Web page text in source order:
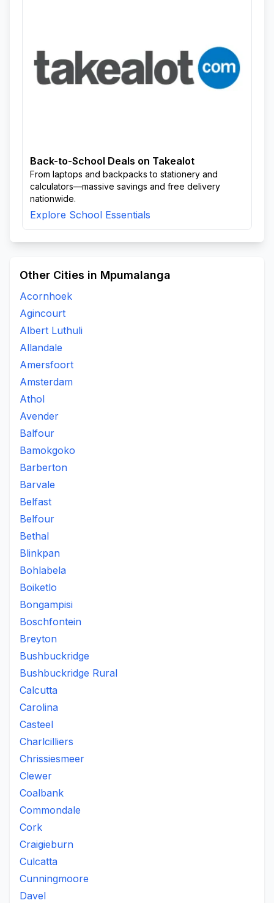
Back-to-School Deals on Takealot
From laptops and backpacks to stationery and
calculators—massive savings and free delivery
nationwide.
Explore School Essentials
Other Cities in Mpumalanga
Acornhoek
Agincourt
Albert Luthuli
Allandale
Amersfoort
Amsterdam
Athol
Avender
Balfour
Bamokgoko
Barberton
Barvale
Belfast
Belfour
Bethal
Blinkpan
Bohlabela
Boiketlo
Bongampisi
Boschfontein
Breyton
Bushbuckridge
Bushbuckridge Rural
Calcutta
Carolina
Casteel
Charlcilliers
Chrissiesmeer
Clewer
Coalbank
Commondale
Cork
Craigieburn
Culcatta
Cunningmoore
Davel